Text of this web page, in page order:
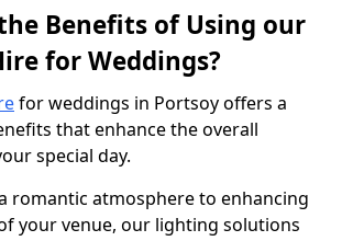
Benefits of Using our
for Weddings?
for weddings in Portsoy offers a
that enhance the overall
special day.
romantic atmosphere to enhancing
your venue, our lighting solutions